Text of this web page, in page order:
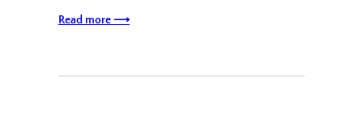
Read more ⟶